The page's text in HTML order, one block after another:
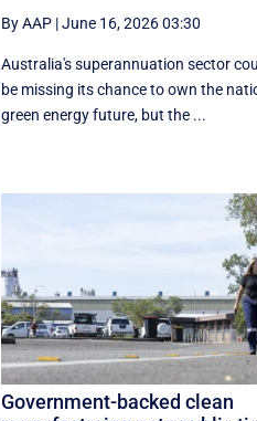
By AAP|June 16, 2026 03:30
Australia's superannuation sector
be missing its chance to own the
green energy future, but the ...
Government-backed clean